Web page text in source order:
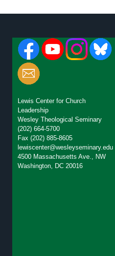
Lewis Center for Church
Leadership
Wesley Theological Seminary
(202) 664-5700
Fax (202) 885-8605
lewiscenter@wesleyseminary.edu
4500 Massachusetts Ave., NW
Washington, DC 20016